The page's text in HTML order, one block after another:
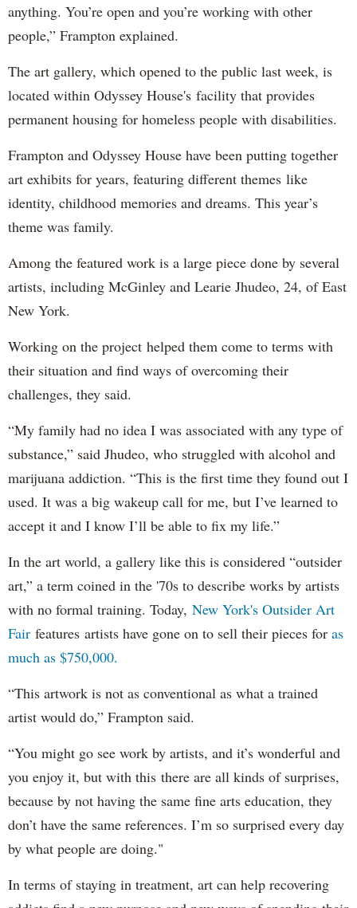
anything. You’re open and you’re working with other
people,” Frampton explained.
The art gallery, which opened to the public last week, is
located within Odyssey House's facility that provides
permanent housing for homeless people with disabilities.
Frampton and Odyssey House have been putting together
art exhibits for years, featuring different themes like
identity, childhood memories and dreams. This year’s
theme was family.
Among the featured work is a large piece done by several
artists, including McGinley and Learie Jhudeo, 24, of East
New York.
Working on the project helped them come to terms with
their situation and find ways of overcoming their
challenges, they said.
“My family had no idea I was associated with any type of
substance,” said Jhudeo, who struggled with alcohol and
marijuana addiction. “This is the first time they found out I
used. It was a big wakeup call for me, but I’ve learned to
accept it and I know I’ll be able to fix my life.”
In the art world, a gallery like this is considered “outsider
art,” a term coined in the '70s to describe works by artists
with no formal training. Today, New York's Outsider Art
Fair features artists have gone on to sell their pieces for as
much as $750,000.
“This artwork is not as conventional as what a trained
artist would do,” Frampton said.
“You might go see work by artists, and it’s wonderful and
you enjoy it, but with this there are all kinds of surprises,
because by not having the same fine arts education, they
don’t have the same references. I’m so surprised every day
by what people are doing."
In terms of staying in treatment, art can help recovering